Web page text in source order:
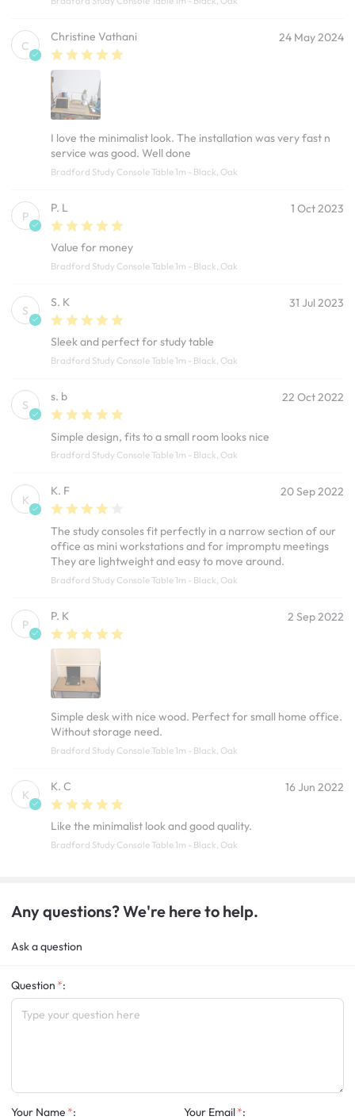
C
Christine Vathani 24 May 2024
I love the minimalist look. The installation was very fast n
service was good. Well done
Bradford Study Console Table 1m - Black, Oak
P
P. L 1 Oct 2023
Value for money
Bradford Study Console Table 1m - Black, Oak
S
S. K 31 Jul 2023
Sleek and perfect for study table
Bradford Study Console Table 1m - Black, Oak
S
s. b 22 Oct 2022
Simple design, fits to a small room looks nice
Bradford Study Console Table 1m - Black, Oak
K
K. F 20 Sep 2022
The study consoles fit perfectly in a narrow section of our
office as mini workstations and for impromptu meetings
They are lightweight and easy to move around.
Bradford Study Console Table 1m - Black, Oak
P
P. K 2 Sep 2022
Simple desk with nice wood. Perfect for small home office.
Without storage need.
Bradford Study Console Table 1m - Black, Oak
K
K. C 16 Jun 2022
Like the minimalist look and good quality.
Bradford Study Console Table 1m - Black, Oak
Any questions? We're here to help.
Ask a question
Question :
Your Name : Your Email :